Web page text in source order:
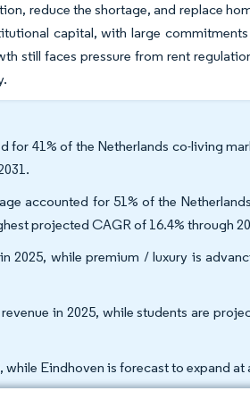
reduce the shortage, and replace
capital, with large
still faces pressure from rent
41% of the Netherlands co-living
accounted for 51% of the
projected CAGR of 16.4% through
2025, while premium / luxury is
in 2025, while students are
Eindhoven is forecast to expand at